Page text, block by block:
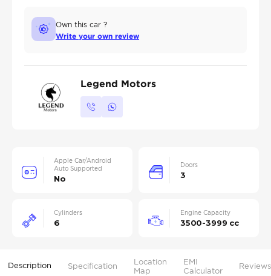
Own this car ?
Write your own review
Legend Motors
Apple Car/Android
Auto Supported
No
Doors
3
Cylinders
6
Engine Capacity
3500-3999 cc
Description Specification
Location
Map
EMI
Calculator
Reviews